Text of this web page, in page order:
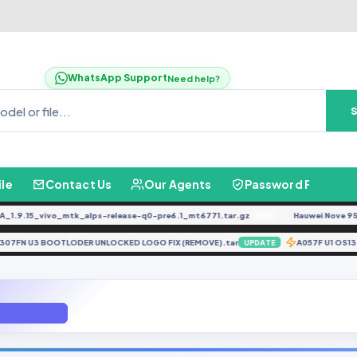
WhatsApp SupportNeed help?
Contact Us Our Agents Password Finder
release-q0-pre6.1_mt6771.tar.gz FREE Hauwei Nove 9Se
A307FN U3 BOOTLODER UNLOCKED LOGO FIX (REMOVE).tar UPDATE A057F